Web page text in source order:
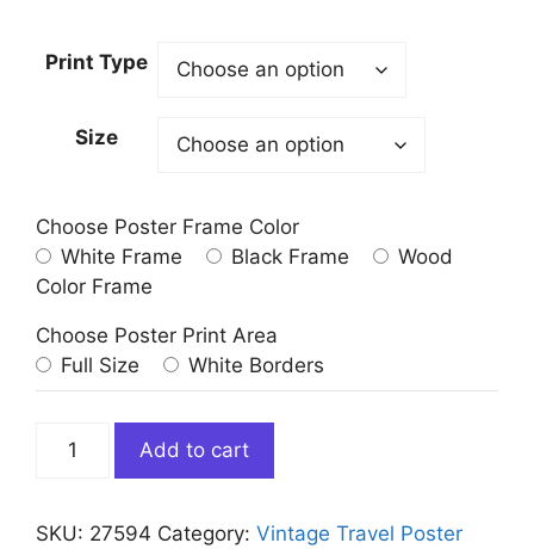
Print Type
Size
Choose Poster Frame Color
White Frame
Black Frame
Wood
Color Frame
Choose Poster Print Area
Full Size
White Borders
Bermuda
Poster
Add to cart
SKU: 27594 Category: Vintage Travel Poster